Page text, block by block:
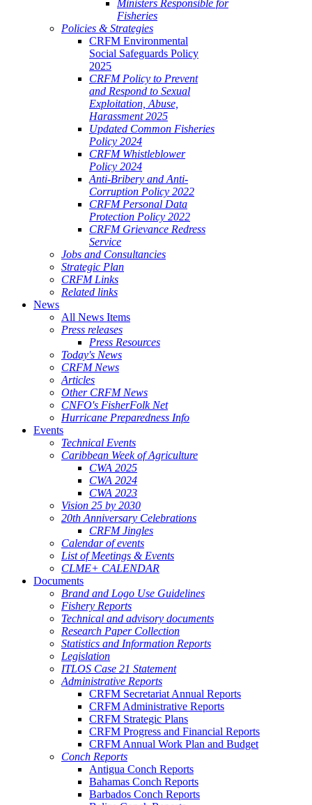
Ministers Responsible for
Fisheries
Policies & Strategies
CRFM Environmental
Social Safeguards Policy
2025
CRFM Policy to Prevent
and Respond to Sexual
Exploitation, Abuse,
Harassment 2025
Updated Common Fisheries
Policy 2024
CRFM Whistleblower
Policy 2024
Anti-Bribery and Anti-
Corruption Policy 2022
CRFM Personal Data
Protection Policy 2022
CRFM Grievance Redress
Service
Jobs and Consultancies
Strategic Plan
CRFM Links
Related links
News
All News Items
Press releases
Press Resources
Today's News
CRFM News
Articles
Other CRFM News
CNFO's FisherFolk Net
Hurricane Preparedness Info
Events
Technical Events
Caribbean Week of Agriculture
CWA 2025
CWA 2024
CWA 2023
Vision 25 by 2030
20th Anniversary Celebrations
CRFM Jingles
Calendar of events
List of Meetings & Events
CLME+ CALENDAR
Documents
Brand and Logo Use Guidelines
Fishery Reports
Technical and advisory documents
Research Paper Collection
Statistics and Information Reports
Legislation
ITLOS Case 21 Statement
Administrative Reports
CRFM Secretariat Annual Reports
CRFM Administrative Reports
CRFM Strategic Plans
CRFM Progress and Financial Reports
CRFM Annual Work Plan and Budget
Conch Reports
Antigua Conch Reports
Bahamas Conch Reports
Barbados Conch Reports